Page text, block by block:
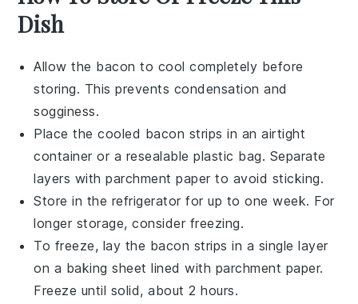
Dish
Allow the bacon to cool completely before
storing. This prevents condensation and
sogginess.
Place the cooled bacon strips in an airtight
container or a resealable plastic bag. Separate
layers with parchment paper to avoid sticking.
Store in the refrigerator for up to one week. For
longer storage, consider freezing.
To freeze, lay the bacon strips in a single layer
on a baking sheet lined with parchment paper.
Freeze until solid, about 2 hours.